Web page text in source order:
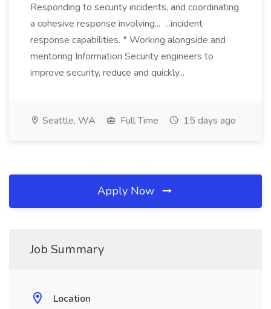
Responding to security incidents, and coordinating
a cohesive response involving... ...incident
response capabilities. * Working alongside and
mentoring Information Security engineers to
improve security, reduce and quickly...
Seattle, WA Full Time 15 days ago
Apply Now
Job Summary
Location